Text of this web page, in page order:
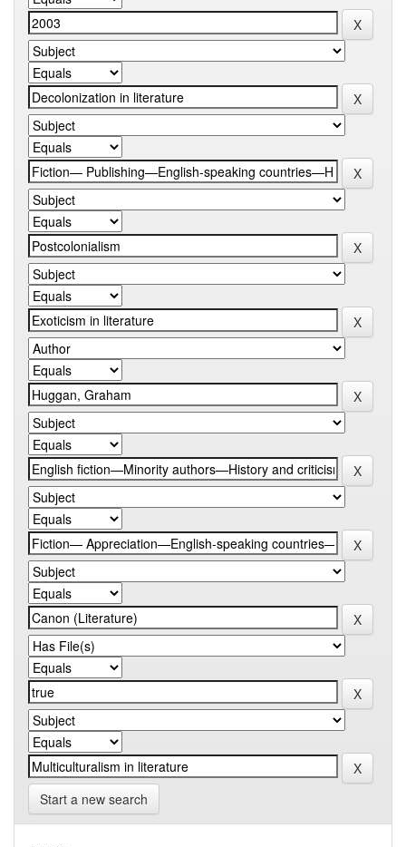
Start a new search